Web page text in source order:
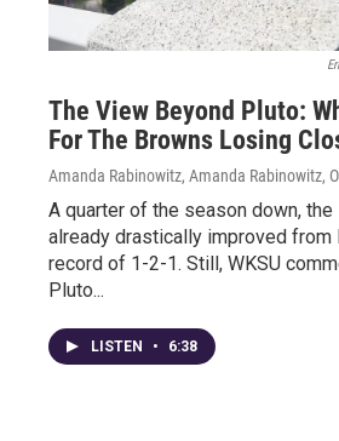
The View Beyond Pluto:
For The Browns Losing
Amanda Rabinowitz, Amanda Rabinowitz,
A quarter of the season down, the
already drastically improved from
record of 1-2-1. Still, WKSU
Pluto...
LISTEN • 6:38